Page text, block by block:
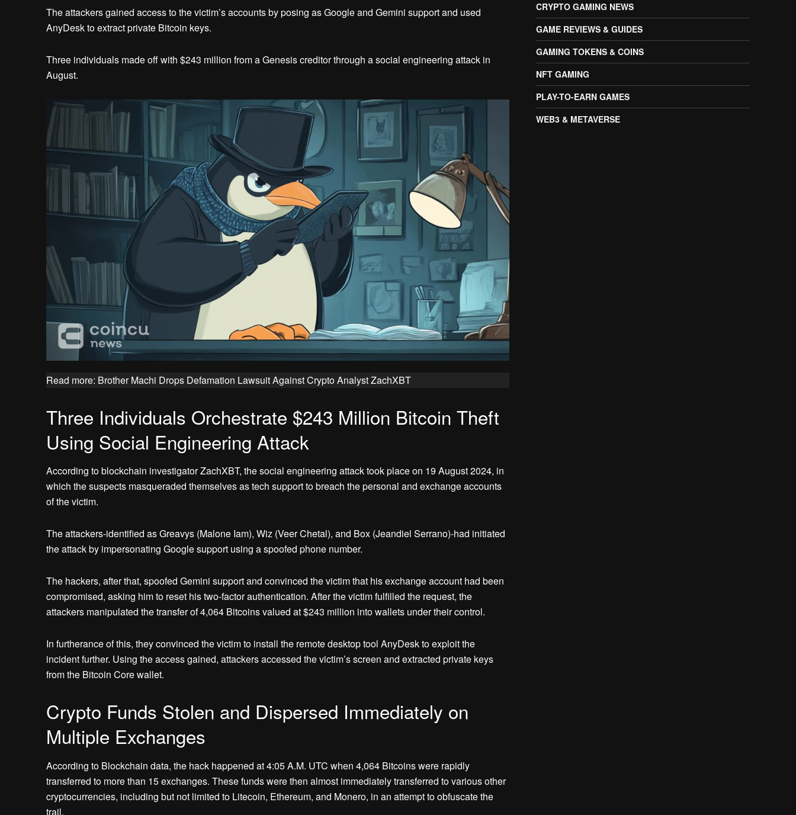
The attackers gained access to the victim’s accounts by posing as Google and Gemini support and used
AnyDesk to extract private Bitcoin keys.
Three individuals made off with $243 million from a Genesis creditor through a social engineering attack in
August.
Read more: Brother Machi Drops Defamation Lawsuit Against Crypto Analyst ZachXBT
Three Individuals Orchestrate $243 Million Bitcoin Theft
Using Social Engineering Attack
According to blockchain investigator ZachXBT, the social engineering attack took place on 19 August 2024, in
which the suspects masqueraded themselves as tech support to breach the personal and exchange accounts
of the victim.
The attackers-identified as Greavys (Malone Iam), Wiz (Veer Chetal), and Box (Jeandiel Serrano)-had initiated
the attack by impersonating Google support using a spoofed phone number.
The hackers, after that, spoofed Gemini support and convinced the victim that his exchange account had been
compromised, asking him to reset his two-factor authentication. After the victim fulfilled the request, the
attackers manipulated the transfer of 4,064 Bitcoins valued at $243 million into wallets under their control.
In furtherance of this, they convinced the victim to install the remote desktop tool AnyDesk to exploit the
incident further. Using the access gained, attackers accessed the victim’s screen and extracted private keys
from the Bitcoin Core wallet.
Crypto Funds Stolen and Dispersed Immediately on
Multiple Exchanges
According to Blockchain data, the hack happened at 4:05 A.M. UTC when 4,064 Bitcoins were rapidly
transferred to more than 15 exchanges. These funds were then almost immediately transferred to various other
cryptocurrencies, including but not limited to Litecoin, Ethereum, and Monero, in an attempt to obfuscate the
trail.
CRYPTO GAMING NEWS
GAME REVIEWS & GUIDES
GAMING TOKENS & COINS
NFT GAMING
PLAY-TO-EARN GAMES
WEB3 & METAVERSE